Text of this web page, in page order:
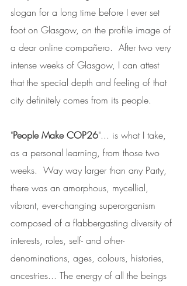
slogan for a long time before I ever set
foot on Glasgow, on the profile image of
a dear online compañero.  After two very
intense weeks of Glasgow, I can attest
that the special depth and feeling of that
city definitely comes from its people.
"People Make COP26"... is what I take,
as a personal learning, from those two
weeks.  Way way larger than any Party,
there was an amorphous, mycellial,
vibrant, ever-changing superorganism
composed of a flabbergasting diversity of
interests, roles, self- and other-
denominations, ages, colours, histories,
ancestries... The energy of all the beings